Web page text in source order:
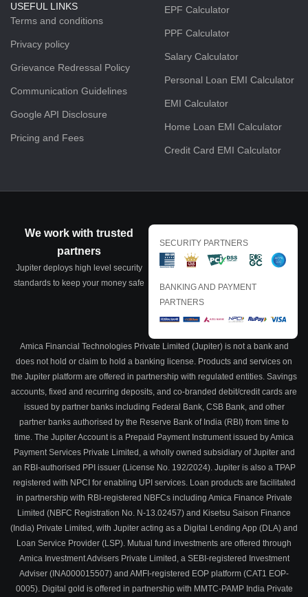
USEFUL LINKS
Terms and conditions
Privacy policy
Grievance Redressal Policy
Communication Guidelines
Google API Disclosure
Pricing and Fees
EPF Calculator
PPF Calculator
Salary Calculator
Personal Loan EMI Calculator
EMI Calculator
Home Loan EMI Calculator
Credit Card EMI Calculator
We work with trusted
partners
Jupiter deploys high level security
standards to keep your money safe
SECURITY PARTNERS
BANKING AND PAYMENT
PARTNERS
Amica Financial Technologies Private Limited (Jupiter) is not a bank and
does not hold or claim to hold a banking license. Products and services on
the Jupiter platform are offered in partnership with regulated entities. Savings
accounts, fixed and recurring deposits, and co-branded debit/credit cards are
issued by partner banks including Federal Bank, CSB Bank, and other
partner banks authorised by the Reserve Bank of India (RBI) from time to
time. The Jupiter Account is a Prepaid Payment Instrument issued by Amica
Payment Services Private Limited, a wholly owned subsidiary of Jupiter and
an RBI-authorised PPI issuer (License No. 192/2024). Jupiter is also a TPAP
registered with NPCI for enabling UPI services. Loan products are facilitated
in partnership with RBI-registered NBFCs including Amica Finance Private
Limited (NBFC Registration No. N-13.02457) and Kisetsu Saison Finance
(India) Private Limited, with Jupiter acting as a Digital Lending App (DLA) and
Loan Service Provider (LSP). Mutual fund investments are offered through
Amica Investment Advisers Private Limited, a SEBI-registered Investment
Adviser (INA000015507) and AMFI-registered EOP platform (CAT1 EOP-
0005). Digital gold is offered in partnership with MMTC-PAMP India Private